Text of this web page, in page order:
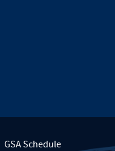
GSA Schedule